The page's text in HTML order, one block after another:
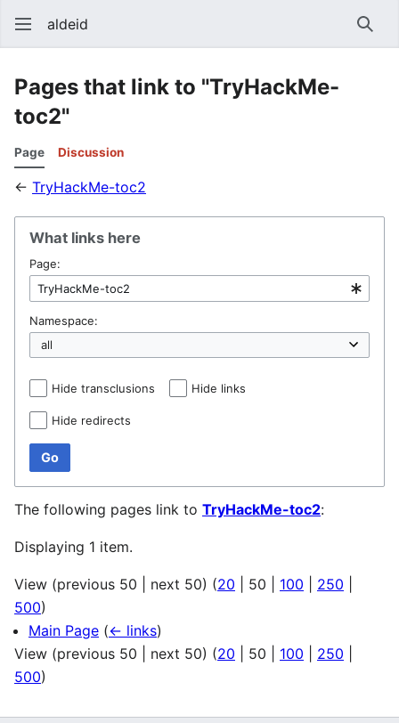
aldeid
Pages that link to "TryHackMe-
toc2"
Page Discussion
← TryHackMe-toc2
What links here
Page:
Namespace:
Hide transclusions Hide links
Hide redirects
Go
The following pages link to TryHackMe-toc2:
Displaying 1 item.
View (previous 50 next 50) (20 50 100 250
500)
Main Page (← links)
View (previous 50 next 50) (20 50 100 250
500)